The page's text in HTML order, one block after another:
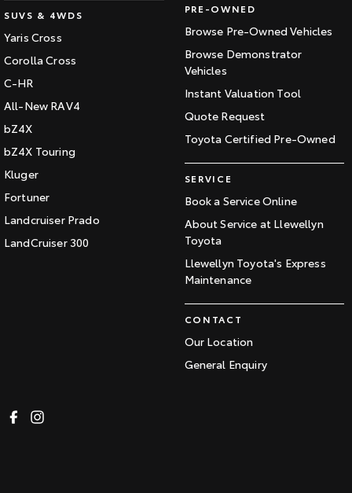
SUVS & 4WDS
Yaris Cross
Corolla Cross
C-HR
All-New RAV4
bZ4X
bZ4X Touring
Kluger
Fortuner
Landcruiser Prado
LandCruiser 300
PRE-OWNED
Browse Pre-Owned Vehicles
Browse Demonstrator
Vehicles
Instant Valuation Tool
Quote Request
Toyota Certified Pre-Owned
SERVICE
Book a Service Online
About Service at Llewellyn
Toyota
Llewellyn Toyota's Express
Maintenance
CONTACT
Our Location
General Enquiry